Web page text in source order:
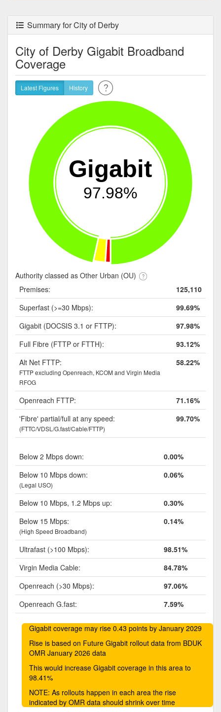
Summary for City of Derby
City of Derby Gigabit Broadband
Coverage
Latest Figures History
Gigabit
97.98%
Authority classed as Other Urban (OU)
Premises:
125,110
Superfast (>=30 Mbps):
99.69%
Gigabit (DOCSIS 3.1 or FTTP):
97.98%
Full Fibre (FTTP or FTTH):
93.12%
Alt Net FTTP:
FTTP excluding Openreach, KCOM and Virgin Media
RFOG
58.22%
Openreach FTTP:
71.16%
'Fibre' partial/full at any speed:
(FTTC/VDSL/G.fast/Cable/FTTP)
99.70%
Below 2 Mbps down:
0.00%
Below 10 Mbps down:
(Legal USO)
0.06%
Below 10 Mbps, 1.2 Mbps up:
0.30%
Below 15 Mbps:
(High Speed Broadband)
0.14%
Ultrafast (>100 Mbps):
98.51%
Virgin Media Cable:
84.78%
Openreach (>30 Mbps):
97.06%
Openreach G.fast:
7.59%
Gigabit coverage may rise 0.43 points by January 2029
Rise is based on Future Gigabit rollout data from BDUK
OMR January 2026 data
This would increase Gigabit coverage in this area to
98.41%
NOTE: As rollouts happen in each area the rise
indicated by OMR data should shrink over time